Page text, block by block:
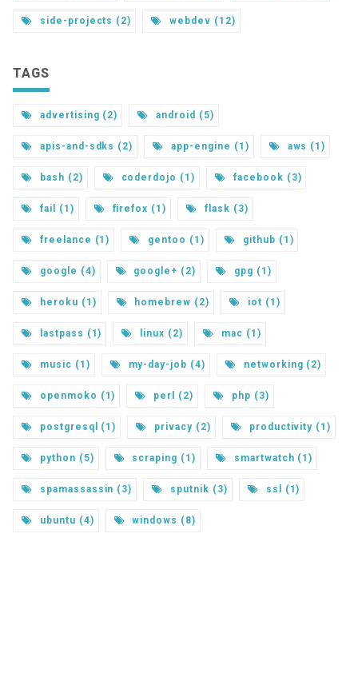
side-projects (2) webdev (12)
TAGS
advertising (2) android (5)
apis-and-sdks (2) app-engine (1) aws (1)
bash (2) coderdojo (1) facebook (3)
fail (1) firefox (1) flask (3)
freelance (1) gentoo (1) github (1)
google (4) google+ (2) gpg (1)
heroku (1) homebrew (2) iot (1)
lastpass (1) linux (2) mac (1)
music (1) my-day-job (4) networking (2)
openmoko (1) perl (2) php (3)
postgresql (1) privacy (2) productivity (1)
python (5) scraping (1) smartwatch (1)
spamassassin (3) sputnik (3) ssl (1)
ubuntu (4) windows (8)